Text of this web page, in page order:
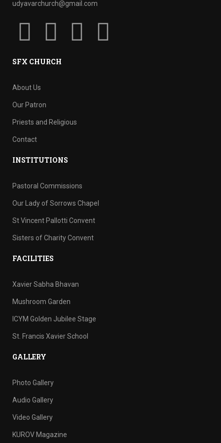
udyavarchurch@gmail.com
SFX CHURCH
About Us
Our Patron
Priests and Religious
Contact
INSTITUTIONS
Pastoral Commissions
Our Lady of Sorrows Chapel
St Vincent Pallotti Convent
Sisters of Charity Convent
FACILITIES
Xavier Sabha Bhavan
Mushroom Garden
ICYM Golden Jubilee Stage
St. Francis Xavier School
GALLERY
Photo Gallery
Audio Gallery
Video Gallery
KUROV Magazine